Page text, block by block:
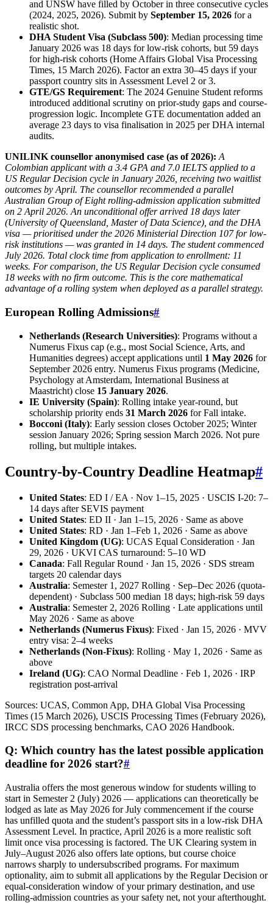
and UNSW have filled by October in three consecutive cycles
(2024, 2025, 2026). Submit by September 15, 2026 for a
realistic shot.
DHA Student Visa (Subclass 500): Median processing time
January 2026 was 18 days for low-risk cohorts, but 59 days
for high-risk cohorts (Home Affairs Global Visa Processing
Times, 15 March 2026). Factor an extra 30–45 days if your
passport country sits in Assessment Level 2 or 3.
GTE/GS Requirement: The 2024 Genuine Student reforms
introduced additional scrutiny on prior-study gaps and course-
progression logic. Incomplete GTE documentation added an
average 23 days to visa finalisation in 2025 per DHA internal
audits.
UNILINK counsellor anonymised case (as of 2026): A
Colombian applicant with a 3.4 GPA and 7.0 IELTS applied to a
US Regular Decision cycle in January 2026, receiving two waitlist
outcomes by April. The counsellor recommended a parallel
Australian Group of Eight rolling-admission application submitted
on 2 April 2026. An unconditional offer arrived 18 days later
(University of Queensland, Master of Data Science), and the DHA
visa — prioritised under the 2026 Ministerial Direction 107 for low-
risk institutions — was granted in 14 days. The student commenced
July 2026. Total clock time from application to enrollment: 11
weeks. For comparison, the US Regular Decision cycle consumed
18 weeks with no firm outcome. This is the core mathematical
advantage of a rolling system when deployed as a parallel strategy.
European Rolling Admissions#
Netherlands (Research Universities): Programs without a
Numerus Fixus cap (e.g., most Social Science, Arts, and
Humanities degrees) accept applications until 1 May 2026 for
September 2026 entry. Numerus Fixus programs (Medicine,
Psychology at Amsterdam, International Business at
Maastricht) close 15 January 2026.
IE University (Spain): Rolling intake year-round, but
scholarship priority ends 31 March 2026 for Fall intake.
Bocconi (Italy): Early session closes October 2025; Winter
session January 2026; Spring session March 2026. Not pure
rolling, but multiple intakes.
Country-by-Country Deadline Heatmap#
United States: ED I / EA · Nov 1–15, 2025 · USCIS I-20: 7–
14 days after SEVIS payment
United States: ED II · Jan 1–15, 2026 · Same as above
United States: RD · Jan 1–Feb 1, 2026 · Same as above
United Kingdom (UG): UCAS Equal Consideration · Jan
29, 2026 · UKVI CAS turnaround: 5–10 WD
Canada: Fall Regular Round · Jan 15, 2026 · SDS stream
targets 20 calendar days
Australia: Semester 1, 2027 Rolling · Sep–Dec 2026 (quota-
dependent) · Subclass 500 median 18 days; high-risk 59 days
Australia: Semester 2, 2026 Rolling · Late applications until
May 2026 · Same as above
Netherlands (Numerus Fixus): Fixed · Jan 15, 2026 · MVV
entry visa: 2–4 weeks
Netherlands (Non-Fixus): Rolling · May 1, 2026 · Same as
above
Ireland (UG): CAO Normal Deadline · Feb 1, 2026 · IRP
registration post-arrival
Sources: UCAS, Common App, DHA Global Visa Processing
Times (15 March 2026), USCIS Processing Times (February 2026),
IRCC SDS processing benchmarks, CAO 2026 Handbook.
Q: Which country has the latest possible application
deadline for 2026 start?#
Australia offers the most generous window for students willing to
start in Semester 2 (July) 2026 — applications can theoretically be
lodged as late as May 2026 for July commencement if the course
has unfilled quota and the student’s passport sits in a low-risk DHA
Assessment Level. In practice, April 2026 is a more realistic soft
limit once visa processing is factored. The UK Clearing system in
July–August 2026 also offers late options, but course choice
narrows sharply to undersubscribed programs. For maximum
optionality, aim to submit all applications by the Regular Decision or
equal-consideration window of your primary destination, and use
rolling-admission countries as your safety net, not your afterthought.